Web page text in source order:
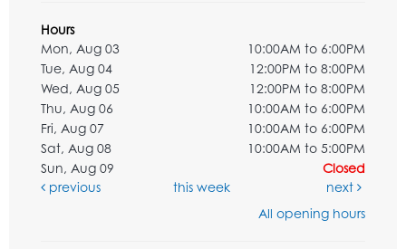
Hours
Mon, Aug 03
10:00AM to 6:00PM
Tue, Aug 04
12:00PM to 8:00PM
Wed, Aug 05
12:00PM to 8:00PM
Thu, Aug 06
10:00AM to 6:00PM
Fri, Aug 07
10:00AM to 6:00PM
Sat, Aug 08
10:00AM to 5:00PM
Sun, Aug 09
Closed
previous
this week
next
All opening hours